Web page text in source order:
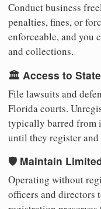
Conduct business
penalties, fines, or
enforceable, and you
and collections.
🏛️ Access to
File lawsuits and
Florida courts.
typically barred from
until they register and
🛡️ Maintain
Operating without
officers and directors